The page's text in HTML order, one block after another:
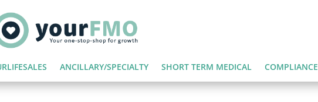
ANCILLARY/SPECIALTY SHORT TERM MEDICAL COMPLIANCE